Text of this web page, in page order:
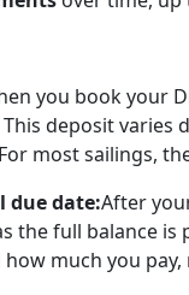
you book your
deposit
most sailings,
due date:After
the full balance is
much you